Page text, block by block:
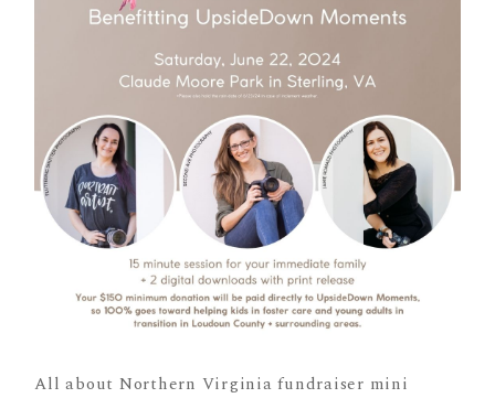
All about Northern Virginia fundraiser mini